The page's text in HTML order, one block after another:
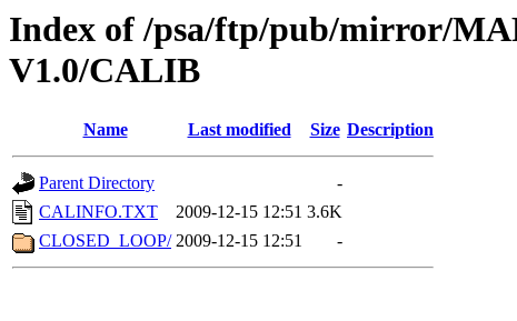
Index of /psa/ftp/pub/mirror/
V1.0/CALIB
Name Last modified Size Description
Parent Directory
-
CALINFO.TXT
2009-12-15 12:51 3.6K
CLOSED_LOOP/ 2009-12-15 12:51 -